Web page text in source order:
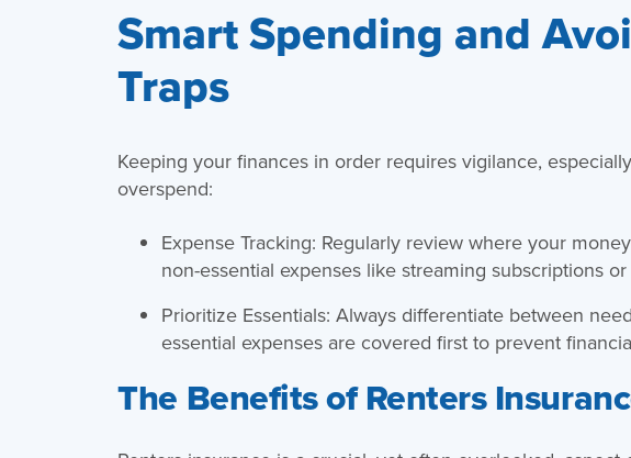
Smart Spending and
Traps
Keeping your finances in order requires vigilance,
overspend:
Expense Tracking: Regularly review where your
non-essential expenses like streaming subscriptions
Prioritize Essentials: Always differentiate between
essential expenses are covered first to prevent
The Benefits of Renters